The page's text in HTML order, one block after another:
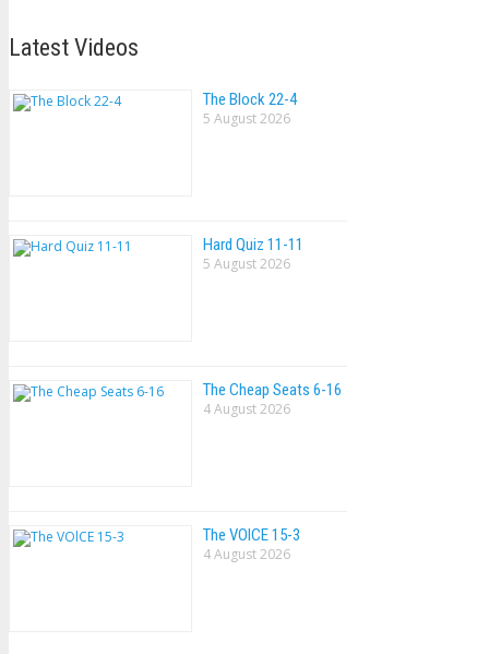
Latest Videos
The Block 22-4
5 August 2026
Hard Quiz 11-11
5 August 2026
The Cheap Seats 6-16
4 August 2026
The VOlCE 15-3
4 August 2026